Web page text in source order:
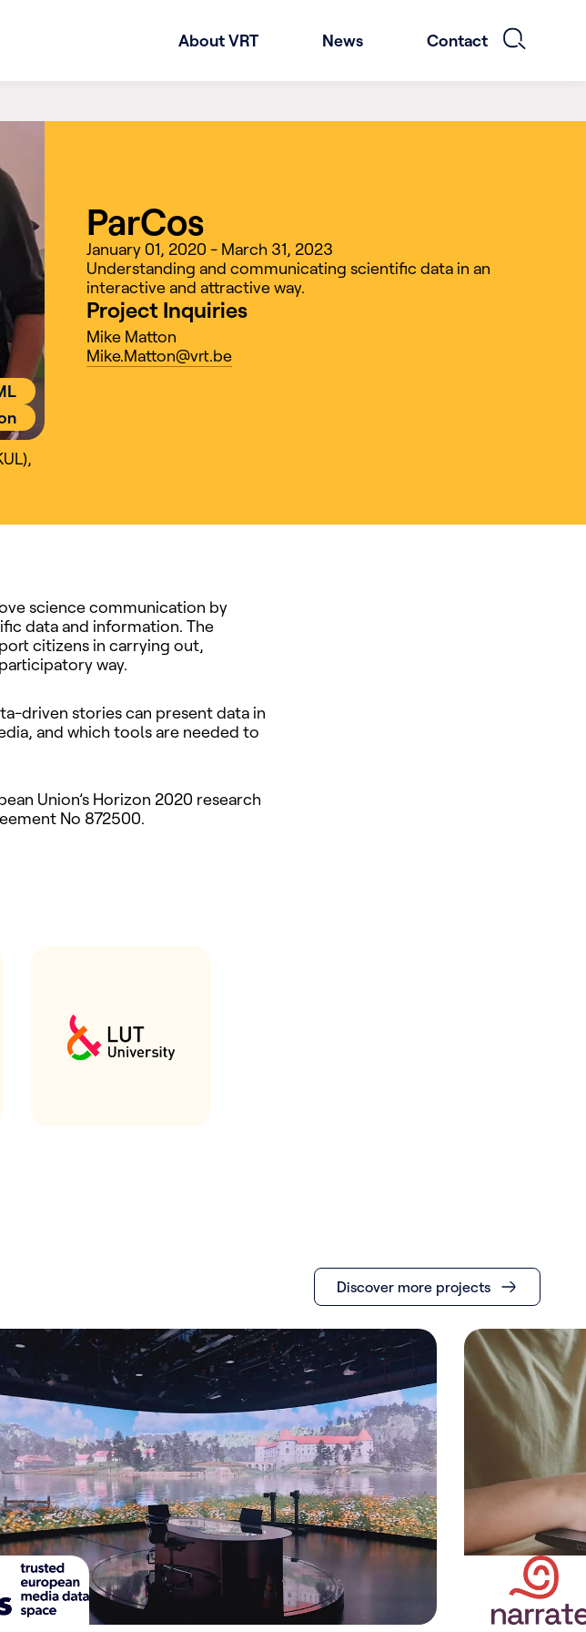
About VRT News Contact
ParCos
January 01, 2020 - March 31, 2023
Understanding and communicating scientific data in an
interactive and attractive way.
Project Inquiries
Mike Matton
Mike.Matton@vrt.be
,
science communication by
data and information. The
citizens in carrying out,
way.
driven stories can present data in
and which tools are needed to
Union’s Horizon 2020 research
No 872500.
Discover more projects